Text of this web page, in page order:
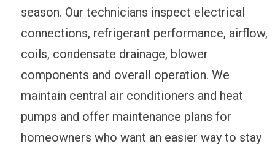
season. Our technicians inspect electrical
connections, refrigerant performance, airflow,
coils, condensate drainage, blower
components and overall operation. We
maintain central air conditioners and heat
pumps and offer maintenance plans for
homeowners who want an easier way to stay